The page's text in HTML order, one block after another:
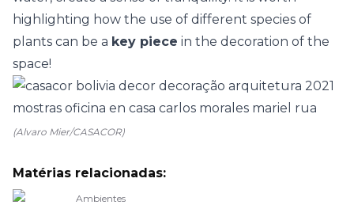
highlighting how the use of different species of
plants can be a key piece in the decoration of the
space!
(Alvaro Mier/CASACOR)
Matérias relacionadas:
Ambientes